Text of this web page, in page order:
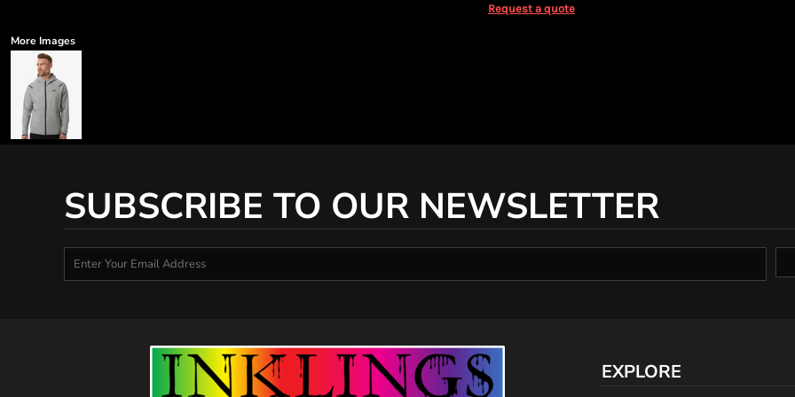
Request a quote
More Images
SUBSCRIBE TO OUR NEWSLETTER
EXPLORE